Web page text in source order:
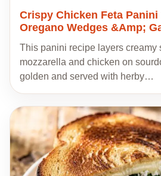
Crispy Chicken Feta
Oregano Wedges &Amp;
This panini recipe layers creamy
mozzarella and chicken on
golden and served with herby…